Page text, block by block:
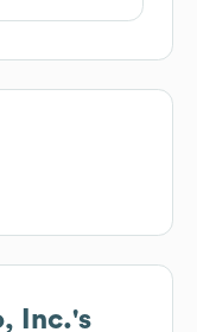
Inc.'s